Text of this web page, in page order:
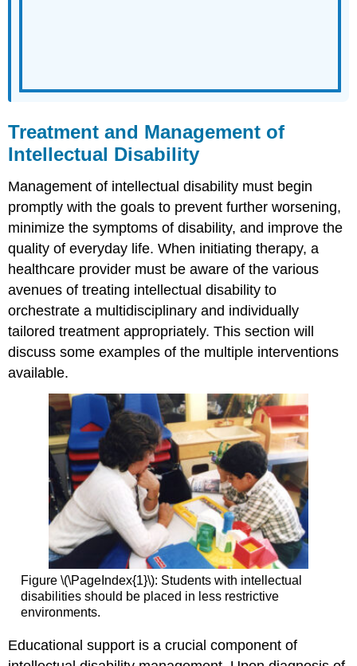
Treatment and Management of
Intellectual Disability
Management of intellectual disability must begin
promptly with the goals to prevent further worsening,
minimize the symptoms of disability, and improve the
quality of everyday life. When initiating therapy, a
healthcare provider must be aware of the various
avenues of treating intellectual disability to
orchestrate a multidisciplinary and individually
tailored treatment appropriately. This section will
discuss some examples of the multiple interventions
available.
Figure \(\PageIndex{1}\): Students with intellectual
disabilities should be placed in less restrictive
environments.
Educational support is a crucial component of